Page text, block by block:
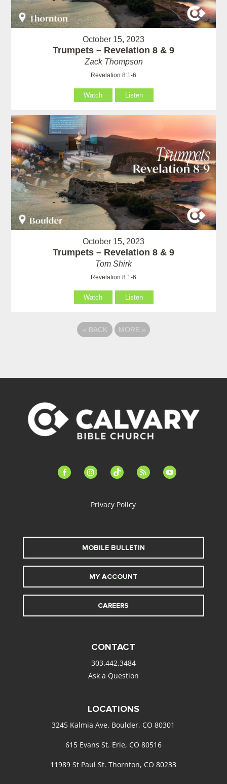
October 15, 2023
Trumpets – Revelation 8 & 9
Zack Thompson
Revelation 8:1-6
Watch Listen
October 15, 2023
Trumpets – Revelation 8 & 9
Tom Shirk
Revelation 8:1-6
Watch Listen
« BACK MORE »
facebook-instagramtiktok feed youtube
Privacy Policy
MOBILE BULLETIN
MY ACCOUNT
CAREERS
CONTACT
303.442.3484
Ask a Question
LOCATIONS
3245 Kalmia Ave. Boulder, CO 80301
615 Evans St. Erie, CO 80516
11989 St Paul St. Thornton, CO 80233